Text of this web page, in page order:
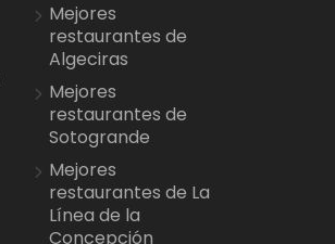
Mejores
restaurantes de
Algeciras
Mejores
restaurantes de
Sotogrande
Mejores
restaurantes de La
Línea de la
Concepción